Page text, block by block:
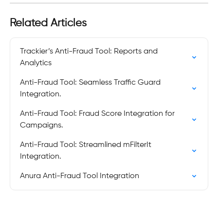
Related Articles
Trackier’s Anti-Fraud Tool: Reports and
Analytics
Anti-Fraud Tool: Seamless Traffic Guard
Integration.
Anti-Fraud Tool: Fraud Score Integration for
Campaigns.
Anti-Fraud Tool: Streamlined mFilterIt
Integration.
Anura Anti-Fraud Tool Integration